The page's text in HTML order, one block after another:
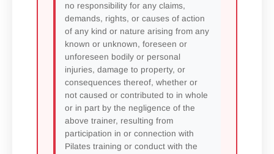
no responsibility for any claims,
demands, rights, or causes of action
of any kind or nature arising from any
known or unknown, foreseen or
unforeseen bodily or personal
injuries, damage to property, or
consequences thereof, whether or
not caused or contributed to in whole
or in part by the negligence of the
above trainer, resulting from
participation in or connection with
Pilates training or conduct with the